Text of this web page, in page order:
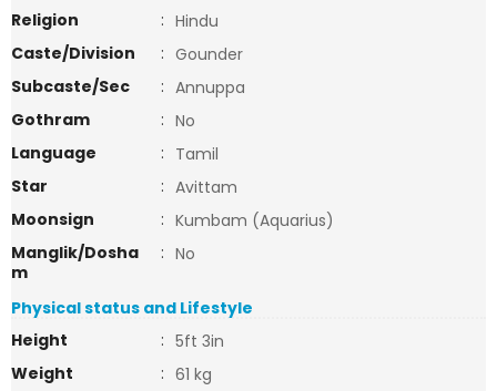
Religion
: Hindu
Caste/Division
: Gounder
Subcaste/Sec
: Annuppa
Gothram
: No
Language
: Tamil
Star
: Avittam
Moonsign
: Kumbam (Aquarius)
Manglik/Dosha
m
: No
Physical status and Lifestyle
Height
: 5ft 3in
Weight
: 61 kg